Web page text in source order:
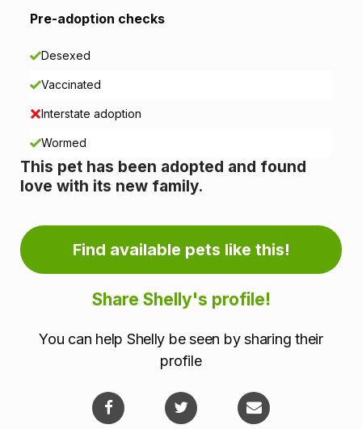
o
n
n
f
r
m
Pre-adoption checks
Desexed
Vaccinated
Interstate adoption
Wormed
This pet has been adopted and found
love with its new family.
Find available pets like this!
Share Shelly's profile!
You can help Shelly be seen by sharing their
profile